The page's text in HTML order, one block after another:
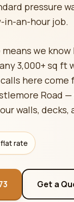
pressure
in-an-hour job.
we
3,000+ sq ft
here
Road
walls,
flat rate
Get a